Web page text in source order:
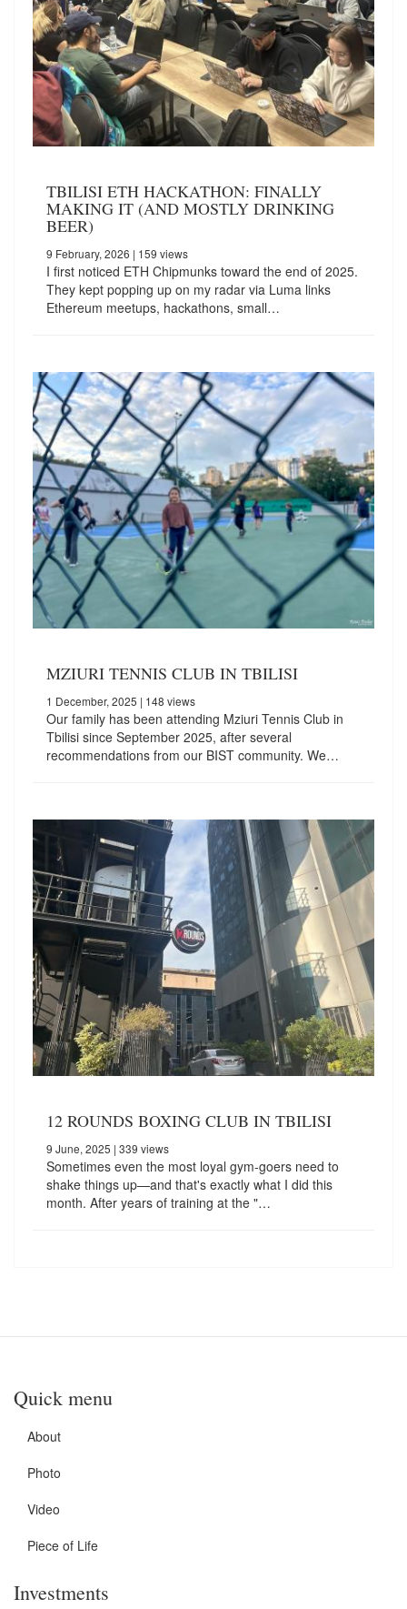
TBILISI ETH HACKATHON: FINALLY
MAKING IT (AND MOSTLY DRINKING
BEER)
9 February, 2026 | 159 views
I first noticed ETH Chipmunks toward the end of 2025.
They kept popping up on my radar via Luma links
Ethereum meetups, hackathons, small…
MZIURI TENNIS CLUB IN TBILISI
1 December, 2025 | 148 views
Our family has been attending Mziuri Tennis Club in
Tbilisi since September 2025, after several
recommendations from our BIST community. We…
12 ROUNDS BOXING CLUB IN TBILISI
9 June, 2025 | 339 views
Sometimes even the most loyal gym-goers need to
shake things up—and that's exactly what I did this
month. After years of training at the "…
Quick menu
About
Photo
Video
Piece of Life
Investments